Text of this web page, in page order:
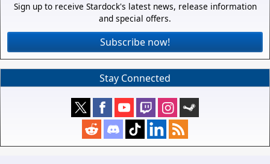
Sign up to receive Stardock's latest news, release information
and special offers.
Subscribe now!
Stay Connected